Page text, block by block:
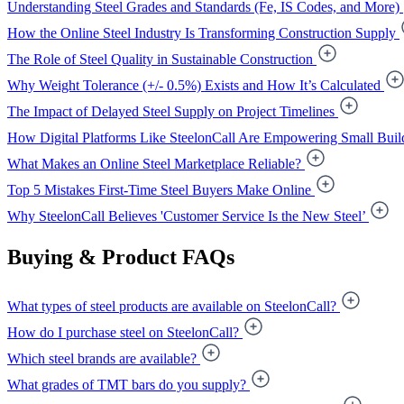
Understanding Steel Grades and Standards (Fe, IS Codes, and More)
How the Online Steel Industry Is Transforming Construction Supply
The Role of Steel Quality in Sustainable Construction
Why Weight Tolerance (+/- 0.5%) Exists and How It’s Calculated
The Impact of Delayed Steel Supply on Project Timelines
How Digital Platforms Like SteelonCall Are Empowering Small
What Makes an Online Steel Marketplace Reliable?
Top 5 Mistakes First-Time Steel Buyers Make Online
Why SteelonCall Believes 'Customer Service Is the New Steel’
Buying & Product FAQs
What types of steel products are available on SteelonCall?
How do I purchase steel on SteelonCall?
Which steel brands are available?
What grades of TMT bars do you supply?